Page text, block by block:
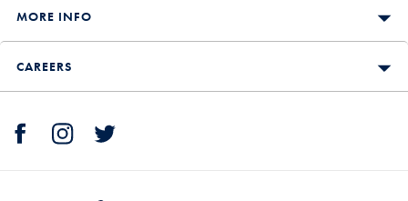
MORE INFO
CAREERS